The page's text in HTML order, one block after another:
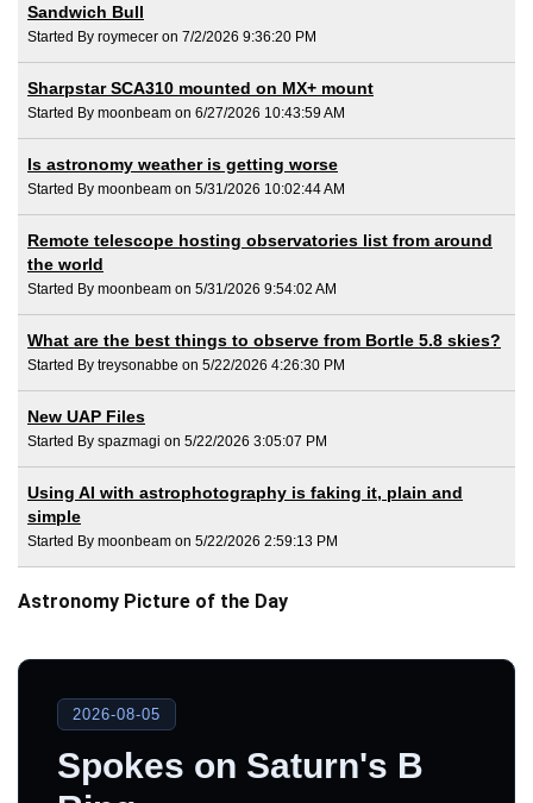
Sandwich Bull
Started By roymecer on 7/2/2026 9:36:20 PM
Sharpstar SCA310 mounted on MX+ mount
Started By moonbeam on 6/27/2026 10:43:59 AM
Is astronomy weather is getting worse
Started By moonbeam on 5/31/2026 10:02:44 AM
Remote telescope hosting observatories list from around
the world
Started By moonbeam on 5/31/2026 9:54:02 AM
What are the best things to observe from Bortle 5.8 skies?
Started By treysonabbe on 5/22/2026 4:26:30 PM
New UAP Files
Started By spazmagi on 5/22/2026 3:05:07 PM
Using AI with astrophotography is faking it, plain and
simple
Started By moonbeam on 5/22/2026 2:59:13 PM
Astronomy Picture of the Day
2026-08-05
Spokes on Saturn's B